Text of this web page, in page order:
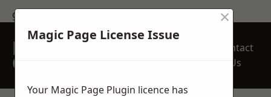
get in touch
REQUEST A FREE
QUOTE
Contact
Us
Magic Page License Issue
×
Your Magic Page Plugin licence has